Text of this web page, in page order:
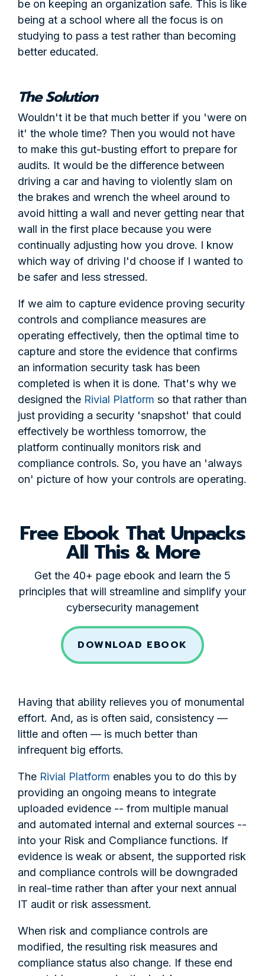
be on keeping an organization safe. This is like
being at a school where all the focus is on
studying to pass a test rather than becoming
better educated.
The Solution
Wouldn't it be that much better if you 'were on
it' the whole time? Then you would not have
to make this gut-busting effort to prepare for
audits. It would be the difference between
driving a car and having to violently slam on
the brakes and wrench the wheel around to
avoid hitting a wall and never getting near that
wall in the first place because you were
continually adjusting how you drove. I know
which way of driving I'd choose if I wanted to
be safer and less stressed.
If we aim to capture evidence proving security
controls and compliance measures are
operating effectively, then the optimal time to
capture and store the evidence that confirms
an information security task has been
completed is when it is done. That's why we
designed the Rivial Platform so that rather than
just providing a security 'snapshot' that could
effectively be worthless tomorrow, the
platform continually monitors risk and
compliance controls. So, you have an 'always
on' picture of how your controls are operating.
Free Ebook That Unpacks
All This & More
Get the 40+ page ebook and learn the 5
principles that will streamline and simplify your
cybersecurity management
DOWNLOAD EBOOK
Having that ability relieves you of monumental
effort. And, as is often said, consistency —
little and often — is much better than
infrequent big efforts.
The Rivial Platform enables you to do this by
providing an ongoing means to integrate
uploaded evidence -- from multiple manual
and automated internal and external sources --
into your Risk and Compliance functions. If
evidence is weak or absent, the supported risk
and compliance controls will be downgraded
in real-time rather than after your next annual
IT audit or risk assessment.
When risk and compliance controls are
modified, the resulting risk measures and
compliance status also change. If these end